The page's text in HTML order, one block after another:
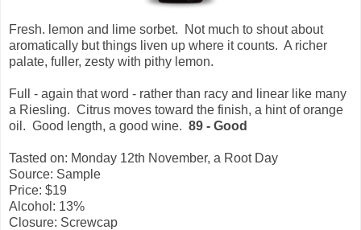
Fresh. lemon and lime sorbet. Not much to shout about
aromatically but things liven up where it counts. A richer
palate, fuller, zesty with pithy lemon.
Full - again that word - rather than racy and linear like many
a Riesling. Citrus moves toward the finish, a hint of orange
oil. Good length, a good wine. 89 - Good
Tasted on: Monday 12th November, a Root Day
Source: Sample
Price: $19
Alcohol: 13%
Closure: Screwcap